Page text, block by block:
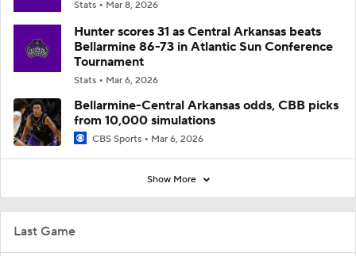
Last Game
Stats Mar 8, 2026
Hunter scores 31 as Central Arkansas beats
Bellarmine 86-73 in Atlantic Sun Conference
Tournament
Stats Mar 6, 2026
Bellarmine-Central Arkansas odds, CBB picks
from 10,000 simulations
CBS Sports Mar 6, 2026
Show More